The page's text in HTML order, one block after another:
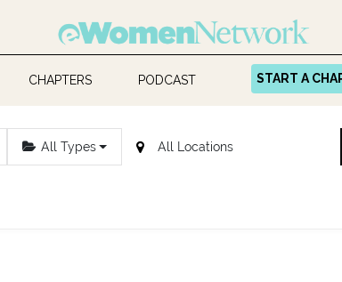
CHAPTERS PODCAST START A
All Types